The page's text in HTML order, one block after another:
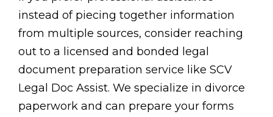
instead of piecing together information
from multiple sources, consider reaching
out to a licensed and bonded legal
document preparation service like SCV
Legal Doc Assist. We specialize in divorce
paperwork and can prepare your forms